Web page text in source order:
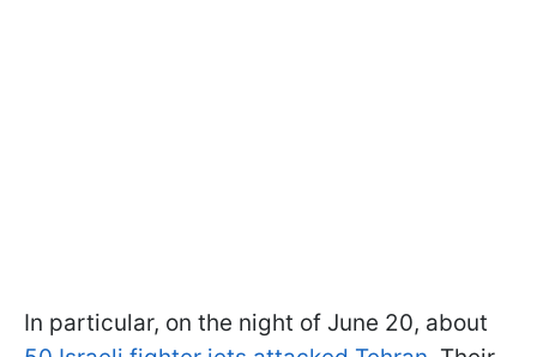
In particular, on the night of June 20, about